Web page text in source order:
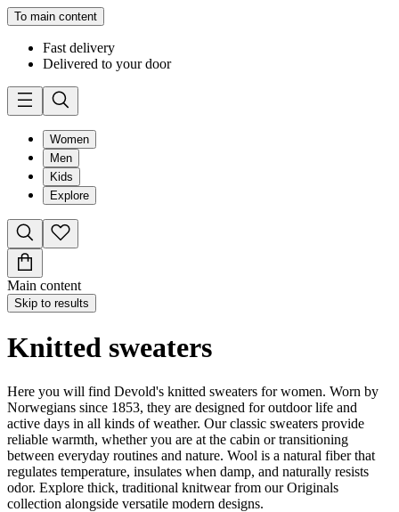
To main content
Fast delivery
Delivered to your door
Women
Men
Kids
Explore
Main content
Skip to results
Knitted sweaters
Here you will find Devold's knitted sweaters for women. Worn by
Norwegians since 1853, they are designed for outdoor life and
active days in all kinds of weather. Our classic sweaters provide
reliable warmth, whether you are at the cabin or transitioning
between everyday routines and nature. Wool is a natural fiber that
regulates temperature, insulates when damp, and naturally resists
odor. Explore thick, traditional knitwear from our Originals
collection alongside versatile modern designs.